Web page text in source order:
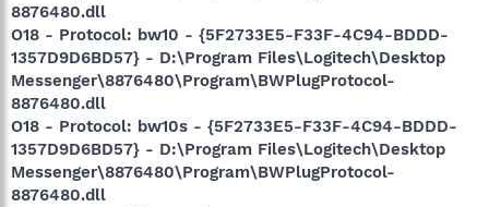
8876480.dll
O18 - Protocol: bw10 - {5F2733E5-F33F-4C94-BDDD-
1357D9D6BD57} - D:\Program Files\Logitech\Desktop
Messenger\8876480\Program\BWPlugProtocol-
8876480.dll
O18 - Protocol: bw10s - {5F2733E5-F33F-4C94-BDDD-
1357D9D6BD57} - D:\Program Files\Logitech\Desktop
Messenger\8876480\Program\BWPlugProtocol-
8876480.dll